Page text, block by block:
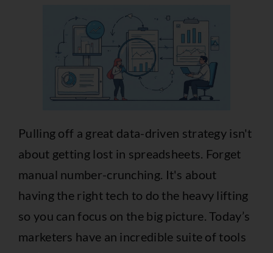
Pulling off a great data-driven strategy isn't
about getting lost in spreadsheets. Forget
manual number-crunching. It's about
having the right tech to do the heavy lifting
so you can focus on the big picture. Today’s
marketers have an incredible suite of tools